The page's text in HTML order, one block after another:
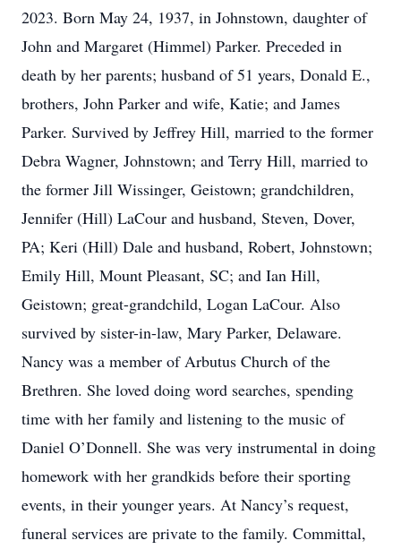
2023. Born May 24, 1937, in Johnstown, daughter of
John and Margaret (Himmel) Parker. Preceded in
death by her parents; husband of 51 years, Donald E.,
brothers, John Parker and wife, Katie; and James
Parker. Survived by Jeffrey Hill, married to the former
Debra Wagner, Johnstown; and Terry Hill, married to
the former Jill Wissinger, Geistown; grandchildren,
Jennifer (Hill) LaCour and husband, Steven, Dover,
PA; Keri (Hill) Dale and husband, Robert, Johnstown;
Emily Hill, Mount Pleasant, SC; and Ian Hill,
Geistown; great-grandchild, Logan LaCour. Also
survived by sister-in-law, Mary Parker, Delaware.
Nancy was a member of Arbutus Church of the
Brethren. She loved doing word searches, spending
time with her family and listening to the music of
Daniel O’Donnell. She was very instrumental in doing
homework with her grandkids before their sporting
events, in their younger years. At Nancy’s request,
funeral services are private to the family. Committal,